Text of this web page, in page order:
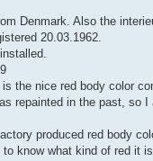
Denmark. Also the
20.03.1962.
the nice red body color
repainted in the past, so
produced red body
know what kind of red it